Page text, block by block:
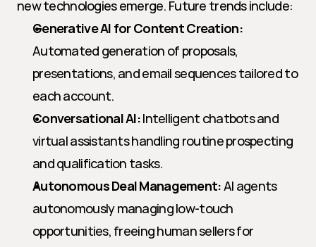
new technologies emerge. Future trends include:
Generative AI for Content Creation:
Automated generation of proposals,
presentations, and email sequences tailored to
each account.
Conversational AI: Intelligent chatbots and
virtual assistants handling routine prospecting
and qualification tasks.
Autonomous Deal Management: AI agents
autonomously managing low-touch
opportunities, freeing human sellers for